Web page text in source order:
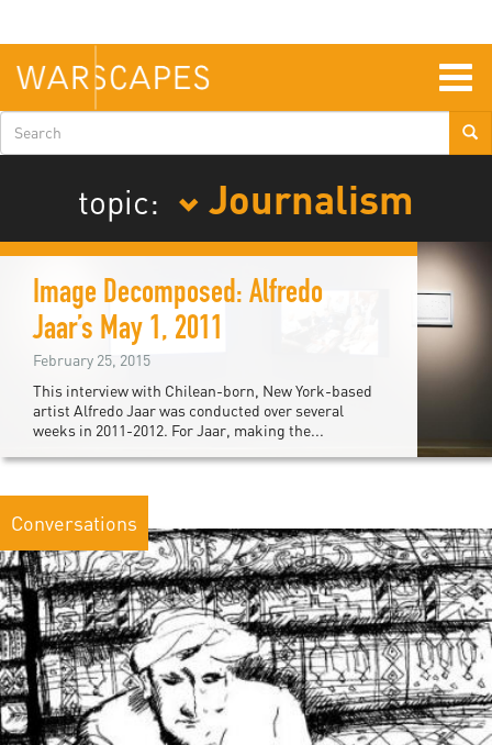
main
content
Search
form
topic:
Journalism
Image Decomposed: Alfredo
Jaar’s May 1, 2011
February 25, 2015
This interview with Chilean-born, New York-based
artist Alfredo Jaar was conducted over several
weeks in 2011-2012. For Jaar, making the...
Conversations